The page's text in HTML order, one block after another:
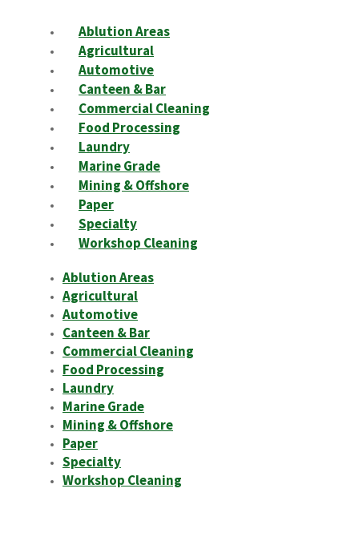
Ablution Areas
Agricultural
Automotive
Canteen & Bar
Commercial Cleaning
Food Processing
Laundry
Marine Grade
Mining & Offshore
Paper
Specialty
Workshop Cleaning
Ablution Areas
Agricultural
Automotive
Canteen & Bar
Commercial Cleaning
Food Processing
Laundry
Marine Grade
Mining & Offshore
Paper
Specialty
Workshop Cleaning